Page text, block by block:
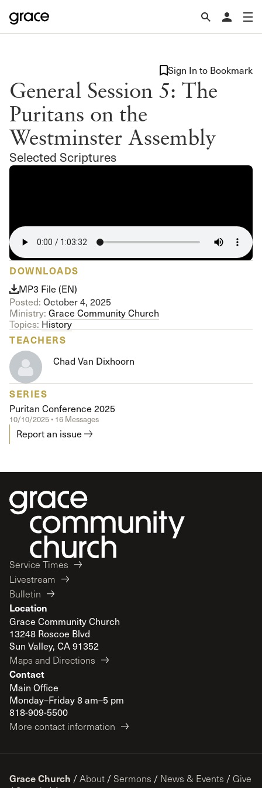
General Session 5: The
Puritans on the
Westminster Assembly
Selected Scriptures
Sign In to Bookmark
DOWNLOADS
MP3 File (EN)
Posted: October 4, 2025
Ministry: Grace Community Church
Topics: History
TEACHERS
Chad Van Dixhoorn
SERIES
Puritan Conference 2025
10/10/2025 • 16 Messages
Report an issue
Service Times
Livestream
Bulletin
Location
Grace Community Church
13248 Roscoe Blvd
Sun Valley, CA 91352
Maps and Directions
Contact
Main Office
Monday–Friday 8 am–5 pm
818-909-5500
More contact information
Grace Church / About / Sermons / News & Events / Give